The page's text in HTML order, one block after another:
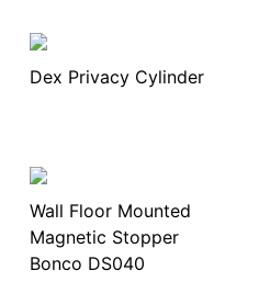
Dex Privacy Cylinder
Wall Floor Mounted
Magnetic Stopper
Bonco DS040